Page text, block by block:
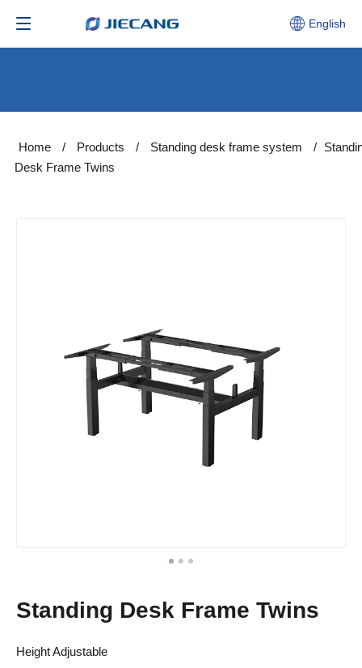
English
Home / Products / Standing desk frame system /
Desk Frame Twins
Standing Desk Frame Twins
Height Adjustable